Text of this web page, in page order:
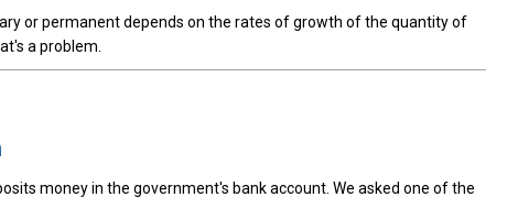
or permanent depends on the rates of growth of the quantity of
a problem.
money in the government's bank account. We asked one of the